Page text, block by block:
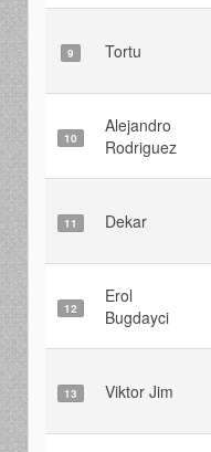
9 Tortu
10
Alejandro
Rodriguez
11 Dekar
12
Erol
Bugdayci
13 Viktor Jim